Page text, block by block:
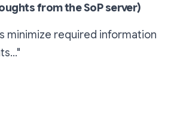
from the SoP server)
minimize required information